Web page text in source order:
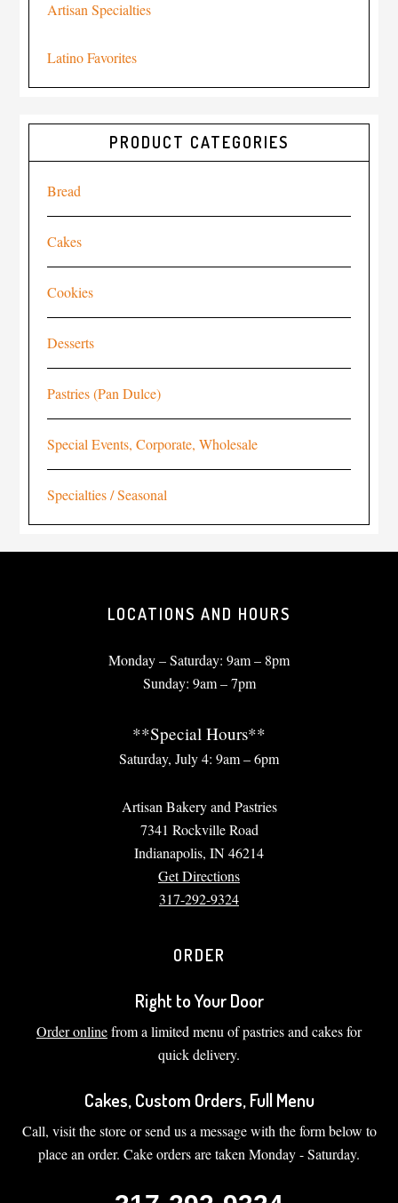
Artisan Specialties
Latino Favorites
PRODUCT CATEGORIES
Bread
Cakes
Cookies
Desserts
Pastries (Pan Dulce)
Special Events, Corporate, Wholesale
Specialties / Seasonal
LOCATIONS AND HOURS
Monday – Saturday: 9am – 8pm
Sunday: 9am – 7pm
**Special Hours**
Saturday, July 4: 9am – 6pm
Artisan Bakery and Pastries
7341 Rockville Road
Indianapolis, IN 46214
Get Directions
317-292-9324
ORDER
Right to Your Door
Order onlinefrom a limited menu of pastries and cakes for
quick delivery.
Cakes, Custom Orders, Full Menu
Call, visit the store or send us a message with the form below to
place an order. Cake orders are taken Monday - Saturday.